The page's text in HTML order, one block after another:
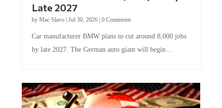
Late 2027
by Mac Slavo| Jul 30, 2026| 0 Comments
Car manufacturer BMW plans to cut around 8,000 jobs
by late 2027. The German auto giant will begin...